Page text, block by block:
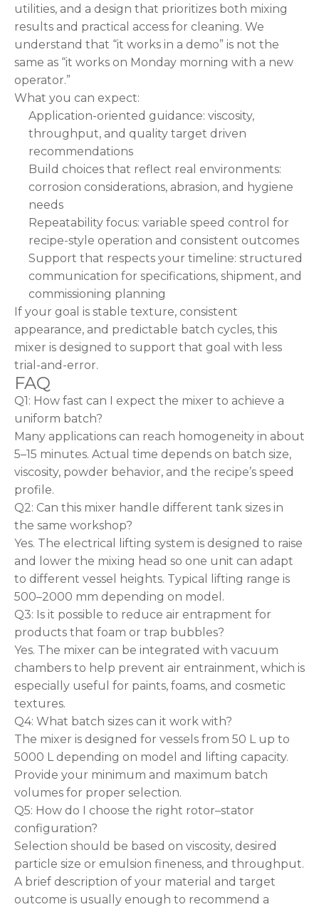
utilities, and a design that prioritizes both mixing
results and practical access for cleaning. We
understand that “it works in a demo” is not the
same as “it works on Monday morning with a new
operator.”
What you can expect:
Application-oriented guidance: viscosity,
throughput, and quality target driven
recommendations
Build choices that reflect real environments:
corrosion considerations, abrasion, and hygiene
needs
Repeatability focus: variable speed control for
recipe-style operation and consistent outcomes
Support that respects your timeline: structured
communication for specifications, shipment, and
commissioning planning
If your goal is stable texture, consistent
appearance, and predictable batch cycles, this
mixer is designed to support that goal with less
trial-and-error.
FAQ
Q1: How fast can I expect the mixer to achieve a
uniform batch?
Many applications can reach homogeneity in about
5–15 minutes. Actual time depends on batch size,
viscosity, powder behavior, and the recipe’s speed
profile.
Q2: Can this mixer handle different tank sizes in
the same workshop?
Yes. The electrical lifting system is designed to raise
and lower the mixing head so one unit can adapt
to different vessel heights. Typical lifting range is
500–2000 mm depending on model.
Q3: Is it possible to reduce air entrapment for
products that foam or trap bubbles?
Yes. The mixer can be integrated with vacuum
chambers to help prevent air entrainment, which is
especially useful for paints, foams, and cosmetic
textures.
Q4: What batch sizes can it work with?
The mixer is designed for vessels from 50 L up to
5000 L depending on model and lifting capacity.
Provide your minimum and maximum batch
volumes for proper selection.
Q5: How do I choose the right rotor–stator
configuration?
Selection should be based on viscosity, desired
particle size or emulsion fineness, and throughput.
A brief description of your material and target
outcome is usually enough to recommend a